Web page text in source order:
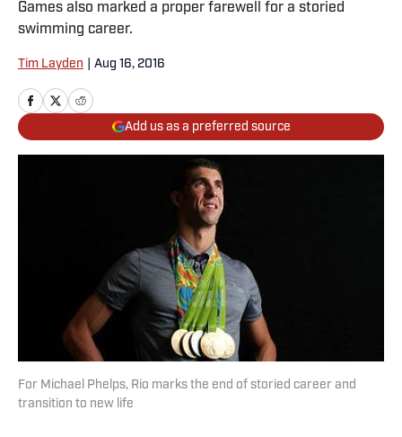
Games also marked a proper farewell for a storied
swimming career.
Tim Layden Aug 16, 2016
Add us as a preferred source
For Michael Phelps, Rio marks the end of storied career and
transition to new life